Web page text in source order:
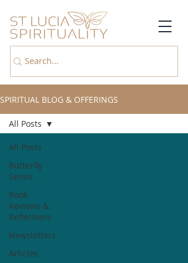
SPIRITUAL BLOG & OFFERINGS
All Posts
Butterfly
Series
Book
Reviews &
Reflections
Newsletters
Articles
All Posts